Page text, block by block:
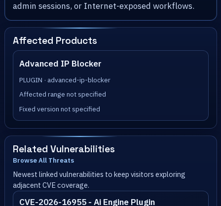
admin sessions, or Internet-exposed workflows.
Affected Products
Advanced IP Blocker
PLUGIN · advanced-ip-blocker
Affected range not specified
Fixed version not specified
Related Vulnerabilities
Browse All Threats
Newest linked vulnerabilities to keep visitors exploring
adjacent CVE coverage.
CVE-2026-16955 - Ai Engine Plugin